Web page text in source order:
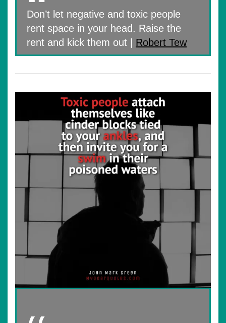
Don’t let negative and toxic people
rent space in your head. Raise the
rent and kick them out | Robert Tew